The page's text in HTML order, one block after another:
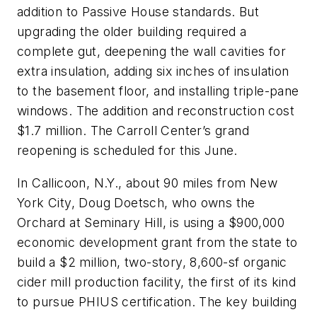
addition to Passive House standards. But
upgrading the older building required a
complete gut, deepening the wall cavities for
extra insulation, adding six inches of insulation
to the basement floor, and installing triple-pane
windows. The addition and reconstruction cost
$1.7 million. The Carroll Center’s grand
reopening is scheduled for this June.
In Callicoon, N.Y., about 90 miles from New
York City, Doug Doetsch, who owns the
Orchard at Seminary Hill, is using a $900,000
economic development grant from the state to
build a $2 million, two-story, 8,600-sf organic
cider mill production facility, the first of its kind
to pursue PHIUS certification. The key building